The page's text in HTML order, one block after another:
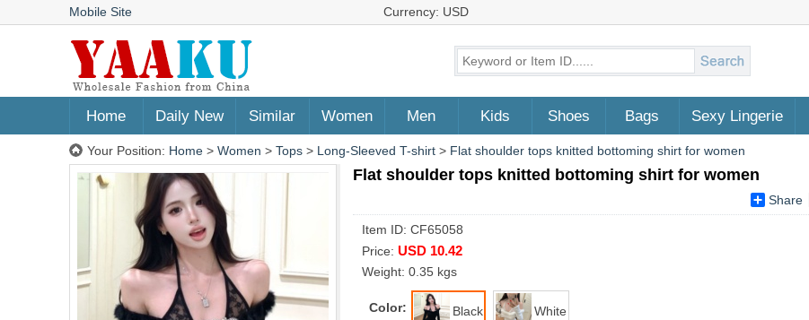
Mobile Site Currency: USD
Home Daily New Similar Women Men Kids Shoes Bags Sexy Lingerie
Your Position: Home > Women > Tops > Long-Sleeved T-shirt > Flat shoulder tops knitted bottoming shirt for women
Flat shoulder tops knitted bottoming shirt for women
Share
Item ID: CF65058
Price: USD 10.42
Weight: 0.35 kgs
Color: Black White